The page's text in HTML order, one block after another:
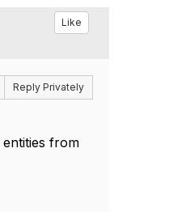
Like
Reply Privately
from